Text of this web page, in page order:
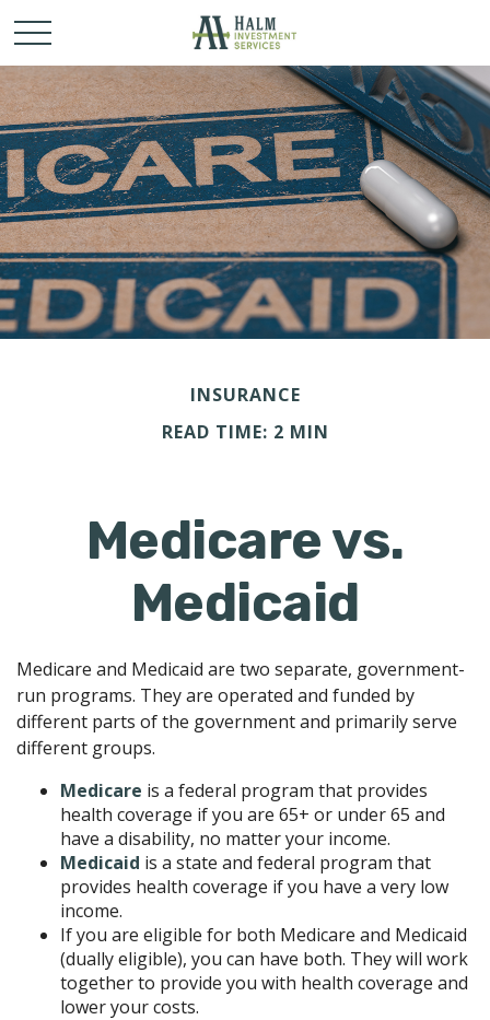
INSURANCE
READ TIME: 2 MIN
Medicare vs.
Medicaid
Medicare and Medicaid are two separate, government-
run programs. They are operated and funded by
different parts of the government and primarily serve
different groups.
Medicare is a federal program that provides
health coverage if you are 65+ or under 65 and
have a disability, no matter your income.
Medicaid is a state and federal program that
provides health coverage if you have a very low
income.
If you are eligible for both Medicare and Medicaid
(dually eligible), you can have both. They will work
together to provide you with health coverage and
lower your costs.